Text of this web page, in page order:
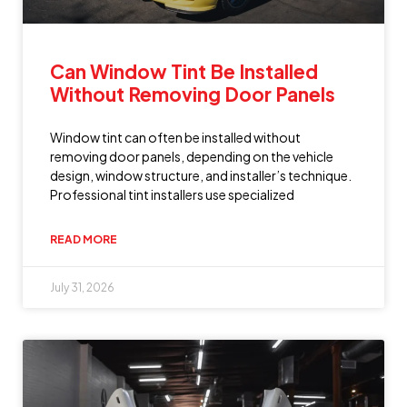
Can Window Tint Be Installed
Without Removing Door Panels
Window tint can often be installed without
removing door panels, depending on the vehicle
design, window structure, and installer’s technique.
Professional tint installers use specialized
READ MORE
July 31, 2026